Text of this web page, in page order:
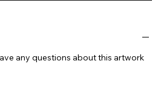
any questions about this artwork